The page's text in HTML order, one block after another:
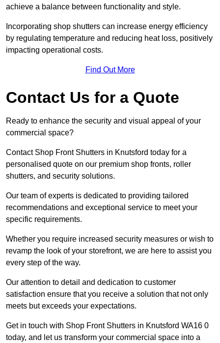
achieve a balance between functionality and style.
Incorporating shop shutters can increase energy efficiency
by regulating temperature and reducing heat loss, positively
impacting operational costs.
Find Out More
Contact Us for a Quote
Ready to enhance the security and visual appeal of your
commercial space?
Contact Shop Front Shutters in Knutsford today for a
personalised quote on our premium shop fronts, roller
shutters, and security solutions.
Our team of experts is dedicated to providing tailored
recommendations and exceptional service to meet your
specific requirements.
Whether you require increased security measures or wish to
revamp the look of your storefront, we are here to assist you
every step of the way.
Our attention to detail and dedication to customer
satisfaction ensure that you receive a solution that not only
meets but exceeds your expectations.
Get in touch with Shop Front Shutters in Knutsford WA16 0
today, and let us transform your commercial space into a